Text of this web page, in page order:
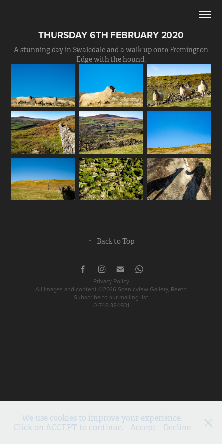
THURSDAY 6TH FEBRUARY 2020
A stunning day in Swaledale and a walk up onto Fremington
Edge with the hound.
↑ Back to Top
Privacy Policy
All images and content ©2026 Scenicview Gallery, Reeth
Subscribe to our mailing list
01748 884931
We use cookies to improve your experience.
Click on ACCEPT to continue.
Accept Decline